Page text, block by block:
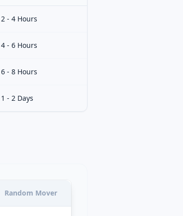
2 - 4 Hours
4 - 6 Hours
6 - 8 Hours
1 - 2 Days
Random Mover